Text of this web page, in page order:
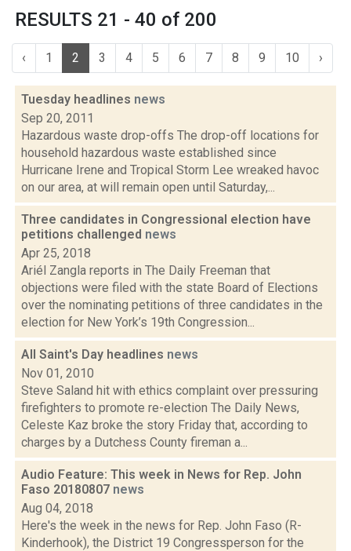
RESULTS 21 - 40 of 200
‹ 1 2 3 4 5 6 7 8 9 10 ›
Tuesday headlines news
Sep 20, 2011
Hazardous waste drop-offs The drop-off locations for
household hazardous waste established since
Hurricane Irene and Tropical Storm Lee wreaked havoc
on our area, at will remain open until Saturday,...
Three candidates in Congressional election have
petitions challenged news
Apr 25, 2018
Ariél Zangla reports in The Daily Freeman that
objections were filed with the state Board of Elections
over the nominating petitions of three candidates in the
election for New York’s 19th Congression...
All Saint's Day headlines news
Nov 01, 2010
Steve Saland hit with ethics complaint over pressuring
firefighters to promote re-election The Daily News,
Celeste Kaz broke the story Friday that, according to
charges by a Dutchess County fireman a...
Audio Feature: This week in News for Rep. John
Faso 20180807 news
Aug 04, 2018
Here's the week in the news for Rep. John Faso (R-
Kinderhook), the District 19 Congressperson for the